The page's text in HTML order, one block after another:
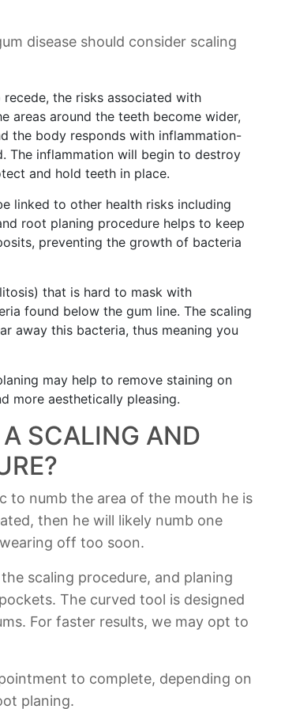
disease should consider scaling
the risks associated with
areas around the teeth become wider,
the body responds with inflammation-
The inflammation will begin to destroy
and hold teeth in place.
linked to other health risks including
root planing procedure helps to keep
preventing the growth of bacteria
that is hard to mask with
found below the gum line. The scaling
away this bacteria, thus meaning you
may help to remove staining on
more aesthetically pleasing.
SCALING AND
to numb the area of the mouth he is
then he will likely numb one
off too soon.
scaling procedure, and planing
The curved tool is designed
For faster results, we may opt to
to complete, depending on
planing.